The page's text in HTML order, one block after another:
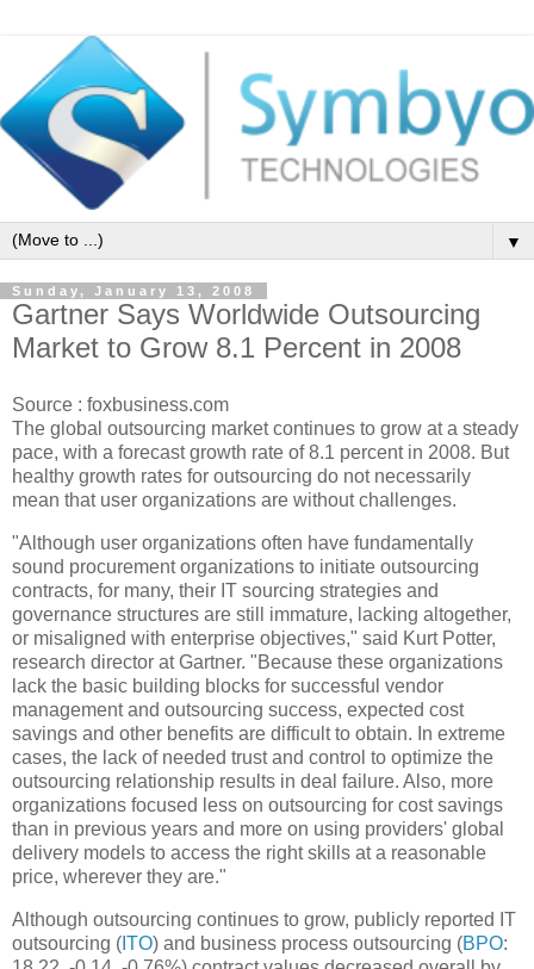
▼
Sunday, January 13, 2008
Gartner Says Worldwide Outsourcing
Market to Grow 8.1 Percent in 2008
Source : foxbusiness.com
The global outsourcing market continues to grow at a steady
pace, with a forecast growth rate of 8.1 percent in 2008. But
healthy growth rates for outsourcing do not necessarily
mean that user organizations are without challenges.
"Although user organizations often have fundamentally
sound procurement organizations to initiate outsourcing
contracts, for many, their IT sourcing strategies and
governance structures are still immature, lacking altogether,
or misaligned with enterprise objectives," said Kurt Potter,
research director at Gartner. "Because these organizations
lack the basic building blocks for successful vendor
management and outsourcing success, expected cost
savings and other benefits are difficult to obtain. In extreme
cases, the lack of needed trust and control to optimize the
outsourcing relationship results in deal failure. Also, more
organizations focused less on outsourcing for cost savings
than in previous years and more on using providers' global
delivery models to access the right skills at a reasonable
price, wherever they are."
Although outsourcing continues to grow, publicly reported IT
outsourcing ( ITO) and business process outsourcing (BPO: